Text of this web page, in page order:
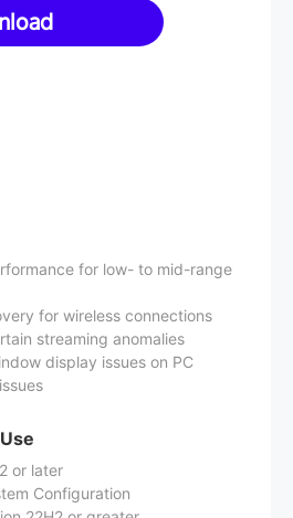
for low- to mid-range
for wireless connections
streaming anomalies
display issues on PC
or later
Configuration